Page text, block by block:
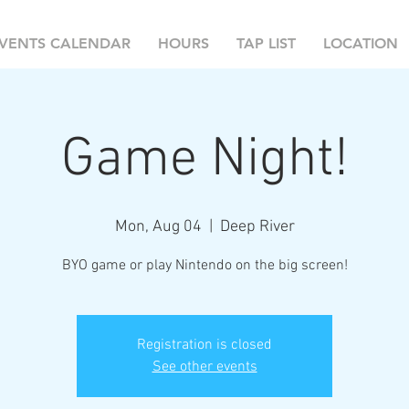
CALENDAR HOURS TAP LIST LOCATION
Game Night!
Mon, Aug 04 Deep River
BYO game or play Nintendo on the big screen!
Registration is closed
See other events